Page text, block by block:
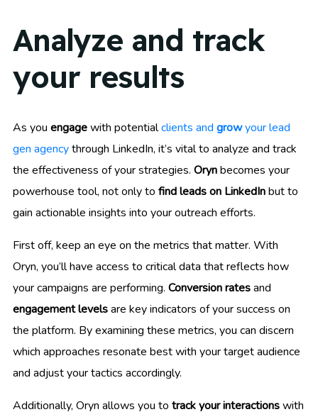
Analyze and track
your results
As you engagewith potentialclients and growyour lead
gen agencythrough LinkedIn, it’s vital to analyze and track
the effectiveness of your strategies. Orynbecomes your
powerhouse tool, not only to find leads on LinkedInbut to
gain actionable insights into your outreach efforts.
First off, keep an eye on the metrics that matter. With
Oryn, you’ll have access to critical data that reflects how
your campaigns are performing. Conversion ratesand
engagement levelsare key indicators of your success on
the platform. By examining these metrics, you can discern
which approaches resonate best with your target audience
and adjust your tactics accordingly.
Additionally, Oryn allows you to track your interactionswith